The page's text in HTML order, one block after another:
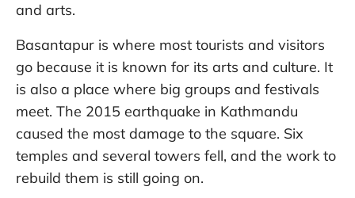
and arts.
Basantapur is where most tourists and visitors
go because it is known for its arts and culture. It
is also a place where big groups and festivals
meet. The 2015 earthquake in Kathmandu
caused the most damage to the square. Six
temples and several towers fell, and the work to
rebuild them is still going on.